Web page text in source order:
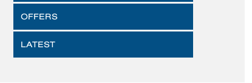
OFFERS
LATEST